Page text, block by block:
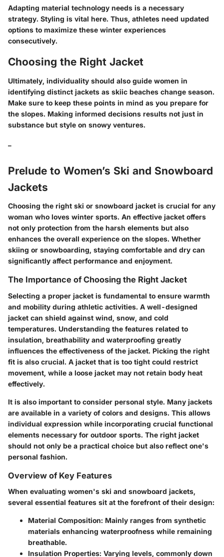
Adapting material technology needs is a necessary
strategy. Styling is vital here. Thus, athletes need updated
options to maximize these winter experiences
consecutively.
Choosing the Right Jacket
Ultimately, individuality should also guide women in
identifying distinct jackets as skiic beaches change season.
Make sure to keep these points in mind as you prepare for
the slopes. Making informed decisions results not just in
substance but style on snowy ventures.
Prelude to Women’s Ski and Snowboard
Jackets
Choosing the right ski or snowboard jacket is crucial for any
woman who loves winter sports. An effective jacket offers
not only protection from the harsh elements but also
enhances the overall experience on the slopes. Whether
skiing or snowboarding, staying comfortable and dry can
significantly affect performance and enjoyment.
The Importance of Choosing the Right Jacket
Selecting a proper jacket is fundamental to ensure warmth
and mobility during athletic activities. A well-designed
jacket can shield against wind, snow, and cold
temperatures. Understanding the features related to
insulation, breathability and waterproofing greatly
influences the effectiveness of the jacket. Picking the right
fit is also crucial. A jacket that is too tight could restrict
movement, while a loose jacket may not retain body heat
effectively.
It is also important to consider personal style. Many jackets
are available in a variety of colors and designs. This allows
individual expression while incorporating crucial functional
elements necessary for outdoor sports. The right jacket
should not only be a practical choice but also reflect one's
personal fashion.
Overview of Key Features
When evaluating women's ski and snowboard jackets,
several essential features sit at the forefront of their design:
Material Composition: Mainly ranges from synthetic
materials enhancing waterproofness while remaining
breathable.
Insulation Properties: Varying levels, commonly down